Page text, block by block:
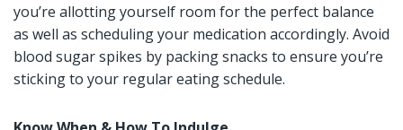
you’re allotting yourself room for the perfect balance
as well as scheduling your medication accordingly. Avoid
blood sugar spikes by packing snacks to ensure you’re
sticking to your regular eating schedule.